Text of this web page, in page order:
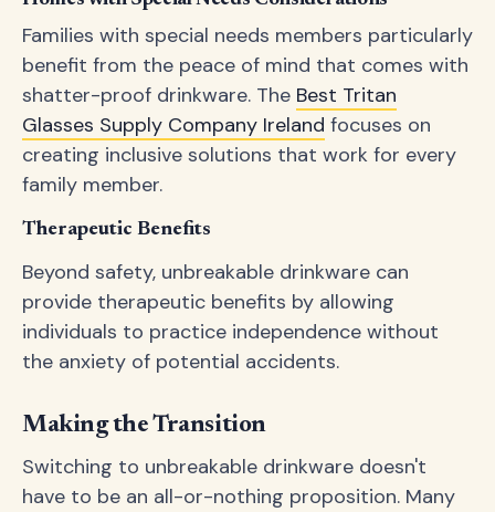
Families with special needs members particularly
benefit from the peace of mind that comes with
shatter-proof drinkware. The Best Tritan
Glasses Supply Company Ireland focuses on
creating inclusive solutions that work for every
family member.
Therapeutic Benefits
Beyond safety, unbreakable drinkware can
provide therapeutic benefits by allowing
individuals to practice independence without
the anxiety of potential accidents.
Making the Transition
Switching to unbreakable drinkware doesn't
have to be an all-or-nothing proposition. Many